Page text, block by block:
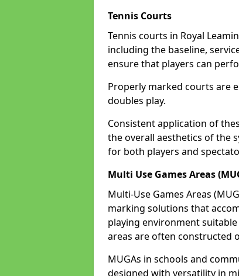
Tennis Courts
Tennis courts in Royal
including the baseline,
ensure that players can
Properly marked courts are
doubles play.
Consistent application of
the overall aesthetics of the
for both players and
Multi Use Games Areas
Multi-Use Games Areas
marking solutions that
playing environment
areas are often constructed
MUGAs in schools and
designed with versatility in